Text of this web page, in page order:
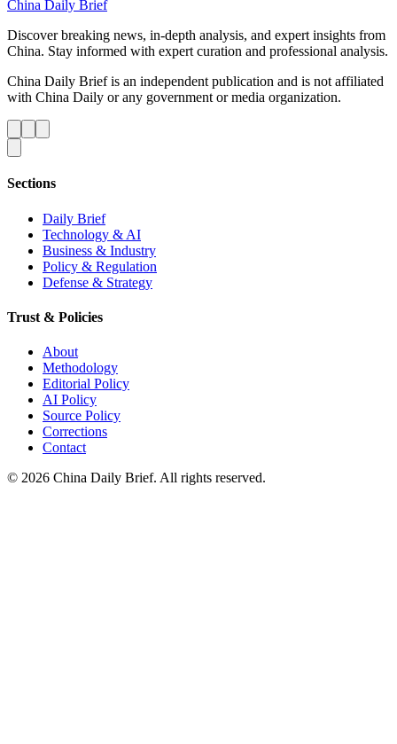
China Daily Brief
Discover breaking news, in-depth analysis, and expert insights from
China. Stay informed with expert curation and professional analysis.
China Daily Brief is an independent publication and is not affiliated
with China Daily or any government or media organization.
Sections
Daily Brief
Technology & AI
Business & Industry
Policy & Regulation
Defense & Strategy
Trust & Policies
About
Methodology
Editorial Policy
AI Policy
Source Policy
Corrections
Contact
© 2026 China Daily Brief. All rights reserved.